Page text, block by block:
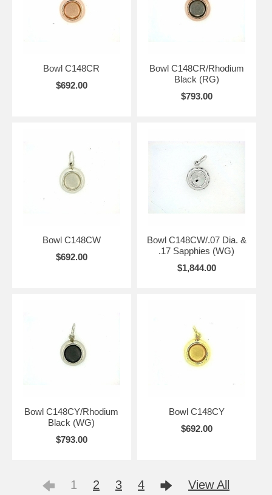
Bowl C148CR
$692.00
Bowl C148CR/Rhodium
Black (RG)
$793.00
Bowl C148CW
$692.00
Bowl C148CW/.07 Dia. &
.17 Sapphies (WG)
$1,844.00
Bowl C148CY/Rhodium
Black (WG)
$793.00
Bowl C148CY
$692.00
1 2 3 4 View All